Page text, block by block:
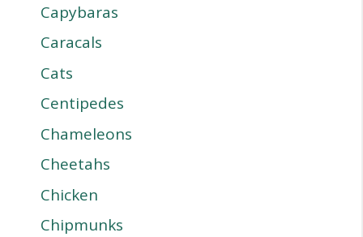
Capybaras
Caracals
Cats
Centipedes
Chameleons
Cheetahs
Chicken
Chipmunks